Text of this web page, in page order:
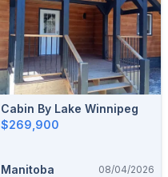
Cabin By Lake Winnipeg
$269,900
Manitoba 08/04/2026